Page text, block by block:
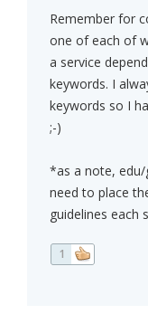
Remember for
one of each of
a service
keywords. I
keywords so I
;-)
*as a note,
need to place
guidelines each
1